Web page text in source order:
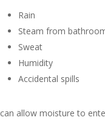
Rain
Steam from
Sweat
Humidity
Accidental spills
can allow moisture to